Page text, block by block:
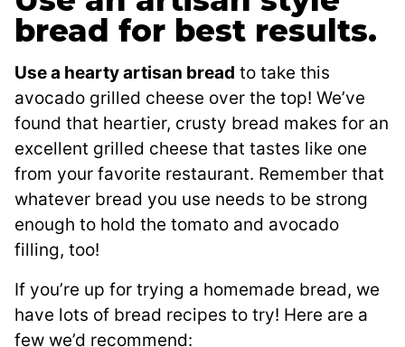
bread for best results.
Use a hearty artisan bread to take this
avocado grilled cheese over the top! We’ve
found that heartier, crusty bread makes for an
excellent grilled cheese that tastes like one
from your favorite restaurant. Remember that
whatever bread you use needs to be strong
enough to hold the tomato and avocado
filling, too!
If you’re up for trying a homemade bread, we
have lots of bread recipes to try! Here are a
few we’d recommend: